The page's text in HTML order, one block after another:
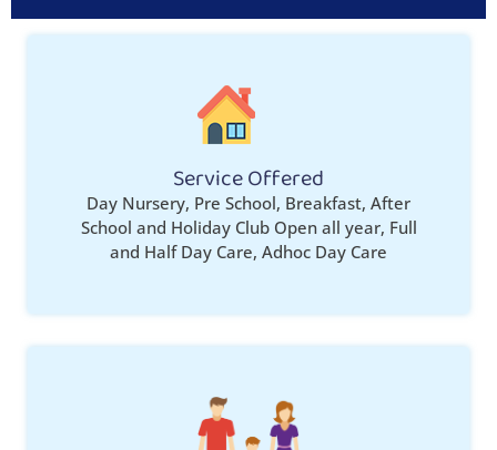
Service Offered
Day Nursery, Pre School, Breakfast, After
School and Holiday Club Open all year, Full
and Half Day Care, Adhoc Day Care